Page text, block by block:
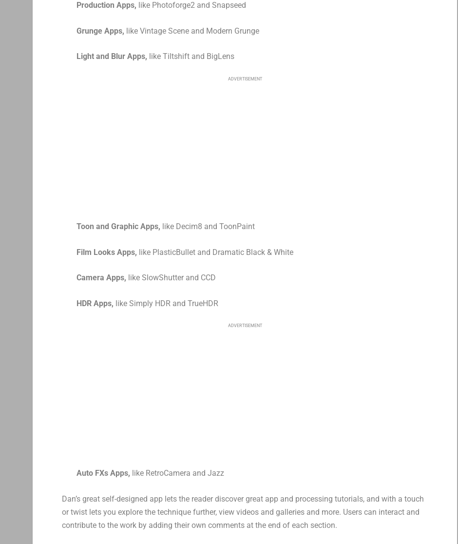
Production Apps, like Photoforge2 and Snapseed
Grunge Apps, like Vintage Scene and Modern Grunge
Light and Blur Apps, like Tiltshift and BigLens
ADVERTISEMENT
Toon and Graphic Apps, like Decim8 and ToonPaint
Film Looks Apps, like PlasticBullet and Dramatic Black & White
Camera Apps, like SlowShutter and CCD
HDR Apps, like Simply HDR and TrueHDR
ADVERTISEMENT
Auto FXs Apps, like RetroCamera and Jazz
Dan’s great self-designed app lets the reader discover great app and processing tutorials, and with a touch
or twist lets you explore the technique further, view videos and galleries and more. Users can interact and
contribute to the work by adding their own comments at the end of each section.